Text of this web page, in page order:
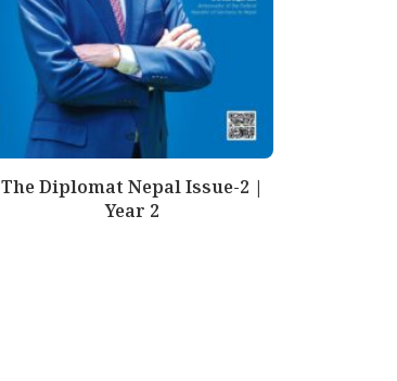
The Diplomat Nepal Issue-2 |
Year 2